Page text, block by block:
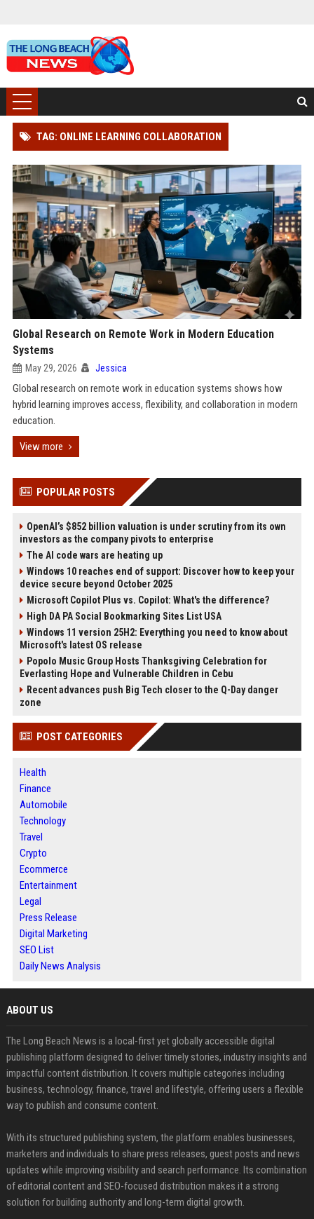
TAG: ONLINE LEARNING COLLABORATION
Global Research on Remote Work in Modern Education
Systems
May 29, 2026 Jessica
Global research on remote work in education systems shows how
hybrid learning improves access, flexibility, and collaboration in modern
education.
View more
POPULAR POSTS
OpenAI’s $852 billion valuation is under scrutiny from its own
investors as the company pivots to enterprise
The AI code wars are heating up
Windows 10 reaches end of support: Discover how to keep your
device secure beyond October 2025
Microsoft Copilot Plus vs. Copilot: What's the difference?
High DA PA Social Bookmarking Sites List USA
Windows 11 version 25H2: Everything you need to know about
Microsoft's latest OS release
Popolo Music Group Hosts Thanksgiving Celebration for
Everlasting Hope and Vulnerable Children in Cebu
Recent advances push Big Tech closer to the Q-Day danger
zone
POST CATEGORIES
Health
Finance
Automobile
Technology
Travel
Crypto
Ecommerce
Entertainment
Legal
Press Release
Digital Marketing
SEO List
Daily News Analysis
ABOUT US
The Long Beach News is a local-first yet globally accessible digital
publishing platform designed to deliver timely stories, industry insights and
impactful content distribution. It covers multiple categories including
business, technology, finance, travel and lifestyle, offering users a flexible
way to publish and consume content.
With its structured publishing system, the platform enables businesses,
marketers and individuals to share press releases, guest posts and news
updates while improving visibility and search performance. Its combination
of editorial content and SEO-focused distribution makes it a strong
solution for building authority and long-term digital growth.